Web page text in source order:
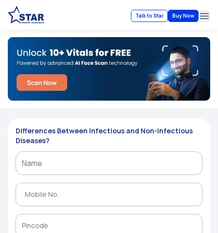
Talk to Star Buy Now
Differences Between Infectious and Non-Infectious
Diseases?